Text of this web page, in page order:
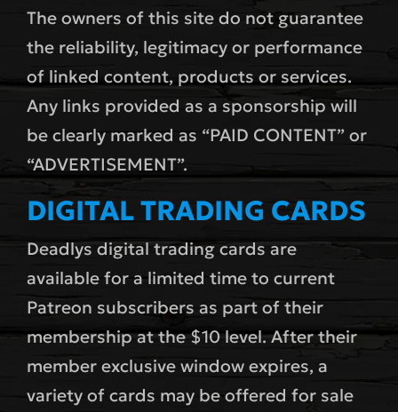
The owners of this site do not guarantee
the reliability, legitimacy or performance
of linked content, products or services.
Any links provided as a sponsorship will
be clearly marked as “PAID CONTENT” or
“ADVERTISEMENT”.
DIGITAL TRADING CARDS
Deadlys digital trading cards are
available for a limited time to current
Patreon subscribers as part of their
membership at the $10 level. After their
member exclusive window expires, a
variety of cards may be offered for sale